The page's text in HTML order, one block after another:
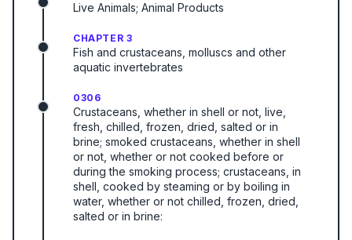
Live Animals; Animal Products
CHAPTER 3
Fish and crustaceans, molluscs and other
aquatic invertebrates
0306
Crustaceans, whether in shell or not, live,
fresh, chilled, frozen, dried, salted or in
brine; smoked crustaceans, whether in shell
or not, whether or not cooked before or
during the smoking process; crustaceans, in
shell, cooked by steaming or by boiling in
water, whether or not chilled, frozen, dried,
salted or in brine: